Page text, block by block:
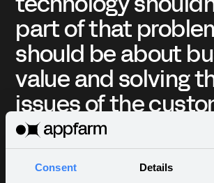
Consent Details
be
It
ännu ett
verktyg?
efter att ha
genomtänkt